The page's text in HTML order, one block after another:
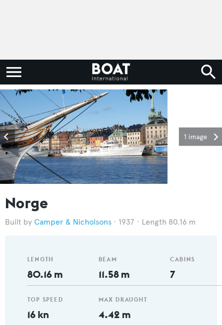
1 image
Norge
Camper & Nicholsons 1937 Length 80.16 m
LENGTH
80.16 m
TOP SPEED
16 kn
BEAM
11.58 m
MAX DRAUGHT
4.42 m
CABINS
7